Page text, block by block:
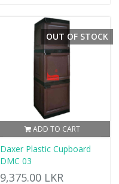
ADD TO CART
OUT OF STOCK
Daxer Plastic Cupboard
DMC 03
9,375.00 LKR